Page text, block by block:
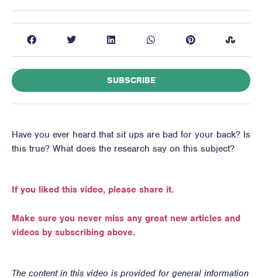
SUBSCRIBE
Have you ever heard that sit ups are bad for your back? Is
this true? What does the research say on this subject?
If you liked this video, please share it.
Make sure you never miss any great new articles and
videos by subscribing above.
The content in this video is provided for general information